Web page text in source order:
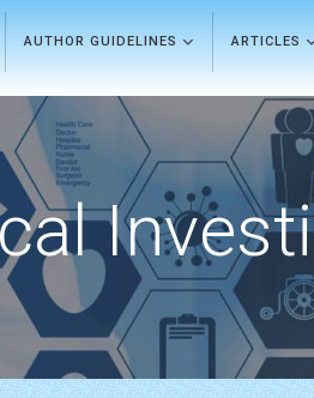
AUTHOR GUIDELINES ARTICLES